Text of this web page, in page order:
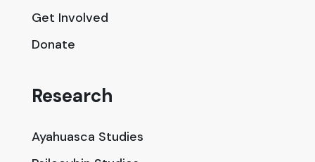
Get Involved
Donate
Research
Ayahuasca Studies